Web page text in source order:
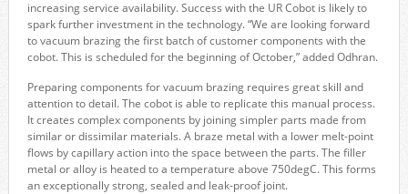
increasing service availability. Success with the UR Cobot is likely to
spark further investment in the technology. “We are looking forward
to vacuum brazing the first batch of customer components with the
cobot. This is scheduled for the beginning of October,” added Odhran.
Preparing components for vacuum brazing requires great skill and
attention to detail. The cobot is able to replicate this manual process.
It creates complex components by joining simpler parts made from
similar or dissimilar materials. A braze metal with a lower melt-point
flows by capillary action into the space between the parts. The filler
metal or alloy is heated to a temperature above 750degC. This forms
an exceptionally strong, sealed and leak-proof joint.